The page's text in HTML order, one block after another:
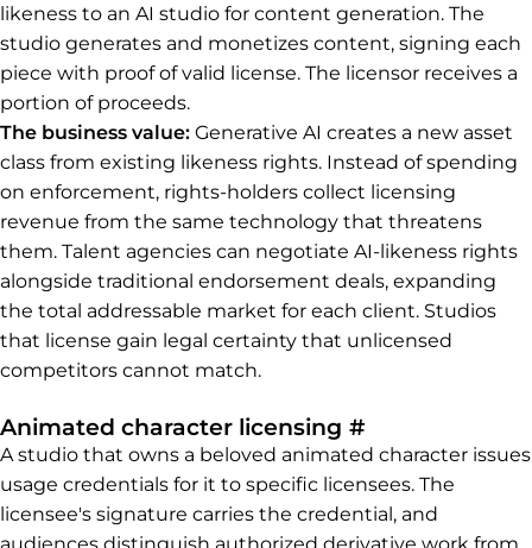
likeness to an AI studio for content generation. The
studio generates and monetizes content, signing each
piece with proof of valid license. The licensor receives a
portion of proceeds.
The business value: Generative AI creates a new asset
class from existing likeness rights. Instead of spending
on enforcement, rights-holders collect licensing
revenue from the same technology that threatens
them. Talent agencies can negotiate AI-likeness rights
alongside traditional endorsement deals, expanding
the total addressable market for each client. Studios
that license gain legal certainty that unlicensed
competitors cannot match.
Animated character licensing #Permalink to
A studio that owns a beloved animated character issues
usage credentials for it to specific licensees. The
licensee's signature carries the credential, and